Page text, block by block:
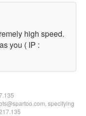
high speed.
you ( IP :
specifying